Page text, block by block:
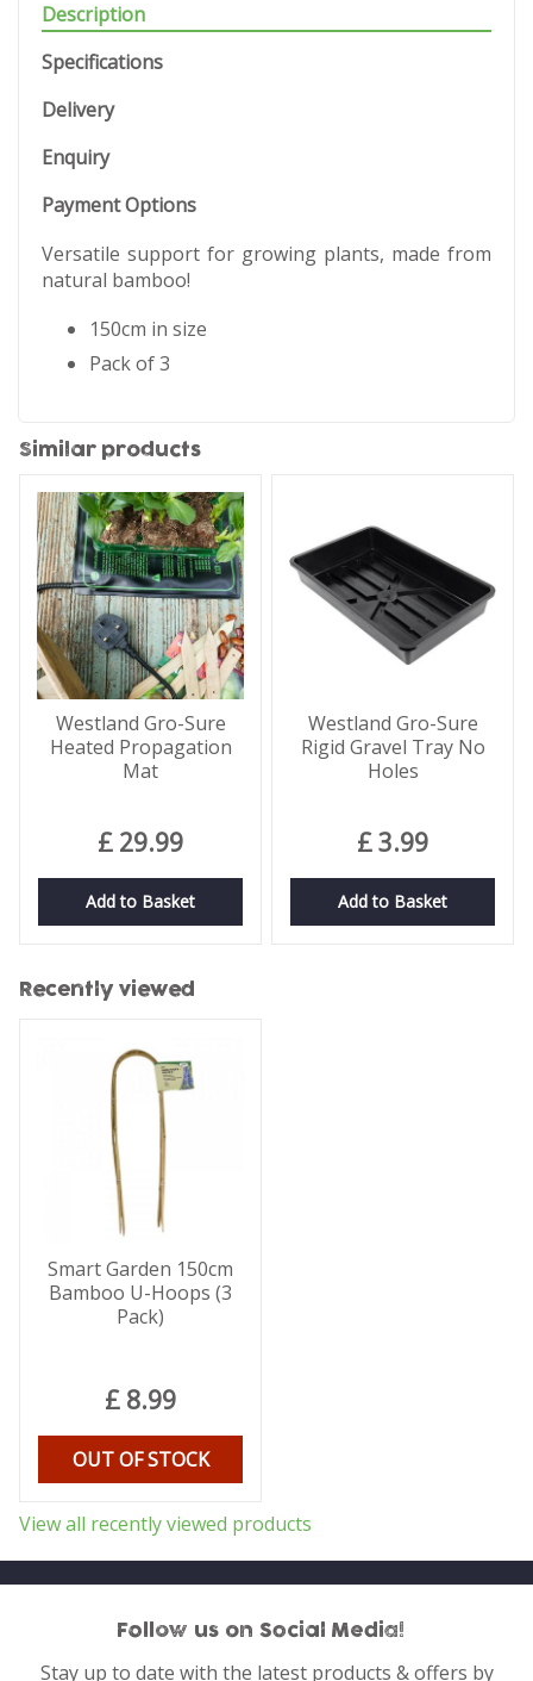
Description
Specifications
Delivery
Enquiry
Payment Options
Versatile support for growing plants, made from
natural bamboo!
150cm in size
Pack of 3
Similar products
Westland Gro-Sure
Heated Propagation
Mat
£ 29.99
Add to Basket
Westland Gro-Sure
Rigid Gravel Tray No
Holes
£3.99
Add to Basket
Recently viewed
Smart Garden 150cm
Bamboo U-Hoops (3
Pack)
£ 8.99
OUT OF STOCK
View all recently viewed products
Follow us on Social Media!
Stay up to date with the latest products & offers by